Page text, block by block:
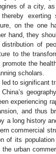
of a city,
on the one
hand, they
of
to the
the
scholars.
to significant
experiencing
and thus
a long history
commercial
of its
urban